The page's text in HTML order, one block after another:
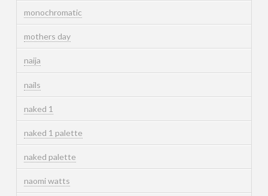
monochromatic
mothers day
naija
nails
naked 1
naked 1 palette
naked palette
naomi watts